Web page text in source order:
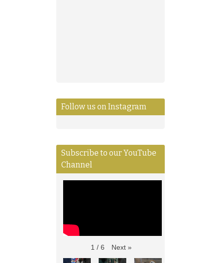
Follow us on Instagram
Subscribe to our YouTube
Channel
1 / 6 Next »